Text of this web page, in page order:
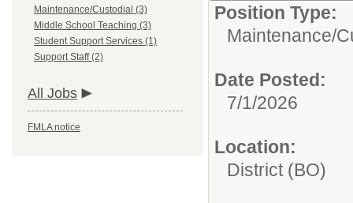
Maintenance/Custodial (3)
Middle School Teaching (3)
Student Support Services (1)
Support Staff (2)
All Jobs
FMLA notice
Position Type:
Maintenance/
Date Posted:
7/1/2026
Location:
District (BO)